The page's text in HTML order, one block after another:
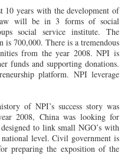
10 years with the development of
will be in 3 forms of social
social service institute. The
is 700,000. There is a tremendous
from the year 2008. NPI is
funds and supporting donations.
platform. NPI leverage
of NPI’s success story was
2008, China was looking for
to link small NGO’s with
level. Civil government is
preparing the exposition of the